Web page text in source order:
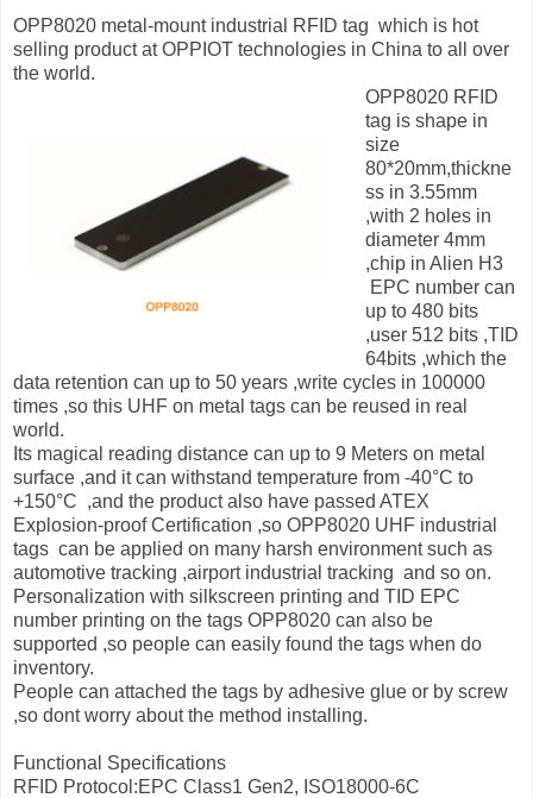
OPP8020 metal-mount industrial RFID tag which is hot
selling product at OPPIOT technologies in China to all over
the world.
OPP8020 RFID
tag is shape in
size
80*20mm,thickne
ss in 3.55mm
,with 2 holes in
diameter 4mm
,chip in Alien H3
EPC number can
up to 480 bits
,user 512 bits ,TID
64bits ,which the
data retention can up to 50 years ,write cycles in 100000
times ,so this UHF on metal tags can be reused in real
world.
Its magical reading distance can up to 9 Meters on metal
surface ,and it can withstand temperature from -40°С to
+150°С ,and the product also have passed ATEX
Explosion-proof Certification ,so OPP8020 UHF industrial
tags can be applied on many harsh environment such as
automotive tracking ,airport industrial tracking and so on.
Personalization with silkscreen printing and TID EPC
number printing on the tags OPP8020 can also be
supported ,so people can easily found the tags when do
inventory.
People can attached the tags by adhesive glue or by screw
,so dont worry about the method installing.
Functional Specifications
RFID Protocol:EPC Class1 Gen2, ISO18000-6C